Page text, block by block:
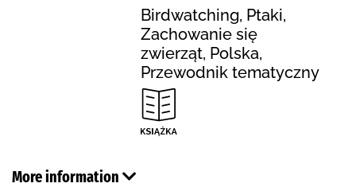
Birdwatching, Ptaki,
Zachowanie się
zwierząt, Polska,
Przewodnik tematyczny
More information